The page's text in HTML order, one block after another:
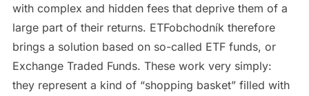
with complex and hidden fees that deprive them of a
large part of their returns. ETFobchodník therefore
brings a solution based on so-called ETF funds, or
Exchange Traded Funds. These work very simply:
they represent a kind of “shopping basket” filled with